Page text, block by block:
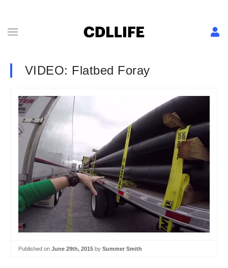
VIDEO: Flatbed Foray
Published on June 29th, 2015 by Summer Smith